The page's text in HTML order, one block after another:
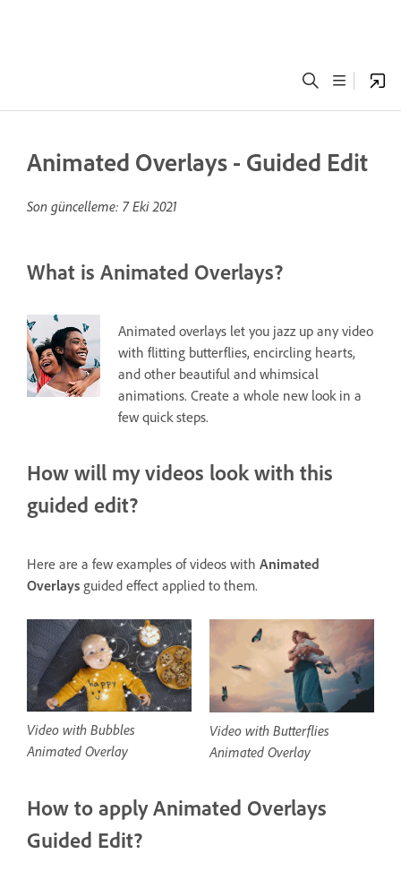
Animated Overlays - Guided Edit
Son güncelleme: 7 Eki 2021
What is Animated Overlays?
Animated overlays let you jazz up any video
with flitting butterflies, encircling hearts,
and other beautiful and whimsical
animations. Create a whole new look in a
few quick steps.
How will my videos look with this
guided edit?
Here are a few examples of videos with Animated
Overlays guided effect applied to them.
Video with Bubbles
Animated Overlay
Video with Butterflies
Animated Overlay
How to apply Animated Overlays
Guided Edit?